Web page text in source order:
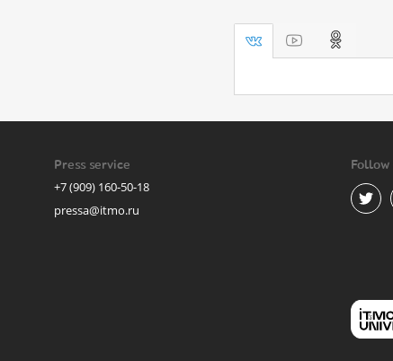
Press service
+7 (909) 160-50-18
pressa@itmo.ru
Follow